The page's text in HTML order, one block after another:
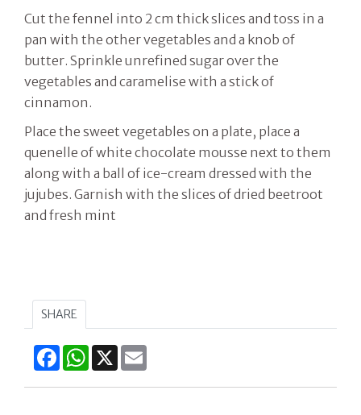
Cut the fennel into 2 cm thick slices and toss in a
pan with the other vegetables and a knob of
butter. Sprinkle unrefined sugar over the
vegetables and caramelise with a stick of
cinnamon.
Place the sweet vegetables on a plate, place a
quenelle of white chocolate mousse next to them
along with a ball of ice-cream dressed with the
jujubes. Garnish with the slices of dried beetroot
and fresh mint
SHARE
FacebookWhatsApp
X